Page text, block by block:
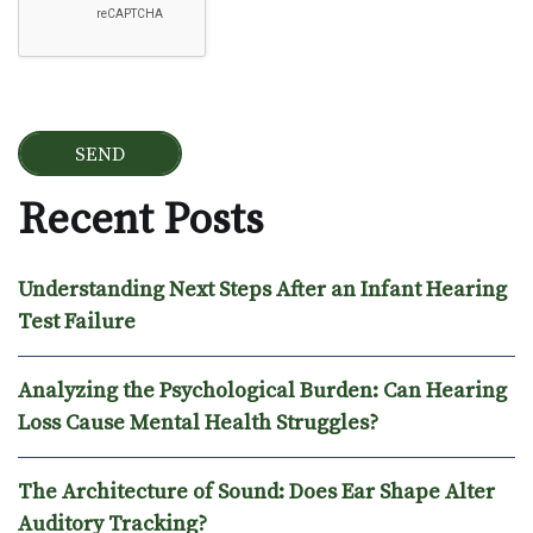
Recent Posts
Understanding Next Steps After an Infant Hearing
Test Failure
Analyzing the Psychological Burden: Can Hearing
Loss Cause Mental Health Struggles?
The Architecture of Sound: Does Ear Shape Alter
Auditory Tracking?